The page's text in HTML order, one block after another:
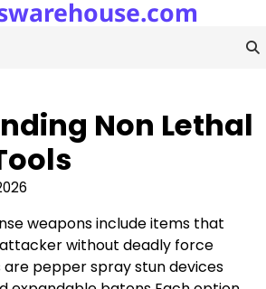
Non Lethal
weapons include items that
without deadly force
pepper spray stun devices